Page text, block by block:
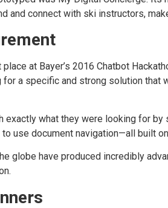
and connect with ski instructors,
at Bayer’s 2016 Chatbot
a specific and strong solution
exactly what they were looking for
use document navigation—all built
globe have produced incredibly